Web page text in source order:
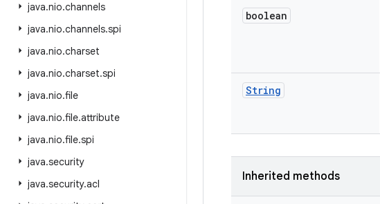
java.nio.channels
java.nio.channels.spi
java.nio.charset
java.nio.charset.spi
java.nio.file
java.nio.file.attribute
java.nio.file.spi
java.security
java.security.acl
boolean
String
Inherited methods